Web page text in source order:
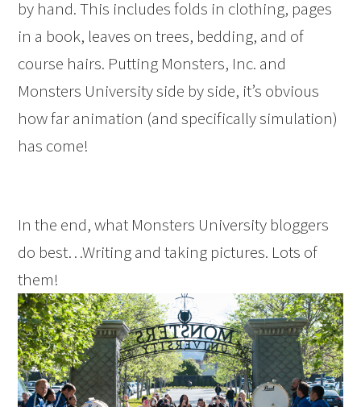
by hand. This includes folds in clothing, pages
in a book, leaves on trees, bedding, and of
course hairs. Putting Monsters, Inc. and
Monsters University side by side, it’s obvious
how far animation (and specifically simulation)
has come!
In the end, what Monsters University bloggers
do best…Writing and taking pictures. Lots of
them!